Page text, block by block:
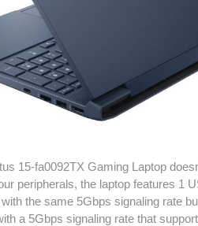
15-fa0092TX Gaming Laptop
peripherals, the laptop features 1
the same 5Gbps signaling rate
a 5Gbps signaling rate that